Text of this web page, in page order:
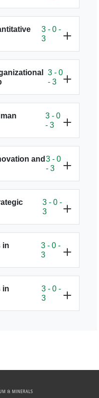
3 - 0 -
3
3 - 0
- 3
3 - 0
- 3
and 3 - 0
- 3
3 - 0 -
3
in
3 - 0 -
3
in
3 - 0 -
3